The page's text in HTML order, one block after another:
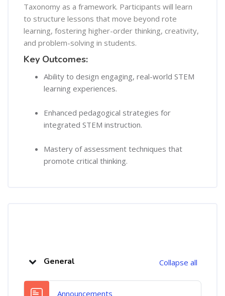
Taxonomy as a framework. Participants will learn
to structure lessons that move beyond rote
learning, fostering higher-order thinking, creativity,
and problem-solving in students.
Key Outcomes:
Ability to design engaging, real-world STEM
learning experiences.
Enhanced pedagogical strategies for
integrated STEM instruction.
Mastery of assessment techniques that
promote critical thinking.
Topic outline
General Collapse all
Announcements